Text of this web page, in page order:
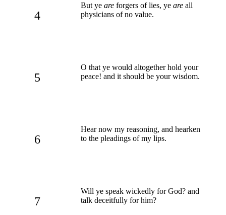
4
But ye are forgers of lies, ye are all
physicians of no value.
5
O that ye would altogether hold your
peace! and it should be your wisdom.
6
Hear now my reasoning, and hearken
to the pleadings of my lips.
7
Will ye speak wickedly for God? and
talk deceitfully for him?